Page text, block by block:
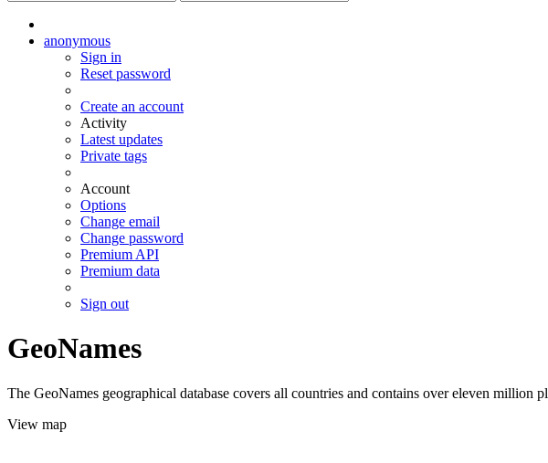
anonymous
Sign in
Reset password
Create an account
Activity
Latest updates
Private tags
Account
Options
Change email
Change password
Premium API
Premium data
Sign out
GeoNames
The GeoNames geographical database covers all countries and contains over eleven million
View map